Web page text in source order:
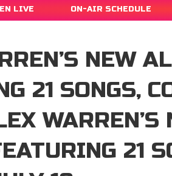
LIVE ON-AIR SCHEDULE
NEW
21 SONGS,
WARREN’S
21